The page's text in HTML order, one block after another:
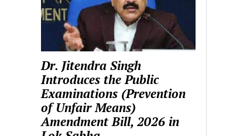
Dr. Jitendra Singh
Introduces the Public
Examinations (Prevention
of Unfair Means)
Amendment Bill, 2026 in